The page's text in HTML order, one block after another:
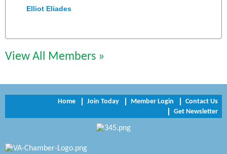
Elliot Eliades
View All Members »
Home Join Today Member Login
Contact Us
Get Newsletter